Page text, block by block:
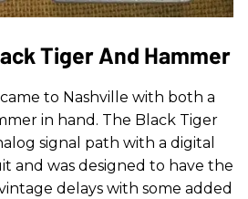
Tiger And Hammer
to Nashville with both a
in hand. The Black Tiger
signal path with a digital
and was designed to have the
delays with some added